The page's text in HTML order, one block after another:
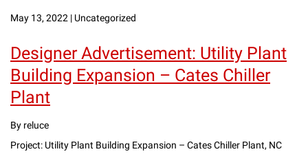
May 13, 2022 | Uncategorized
Designer Advertisement: Utility Plant
Building Expansion – Cates Chiller
Plant
By reluce
Project: Utility Plant Building Expansion – Cates Chiller Plant, NC